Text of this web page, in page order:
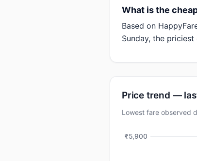
What is the
Based on
Sunday, the priciest
Price trend —
Lowest fare observed
₹5,900